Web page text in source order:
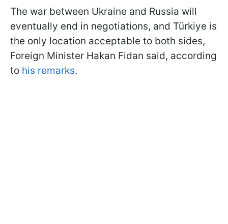
The war between Ukraine and Russia will
eventually end in negotiations, and Türkiye is
the only location acceptable to both sides,
Foreign Minister Hakan Fidan said, according
to his remarks.